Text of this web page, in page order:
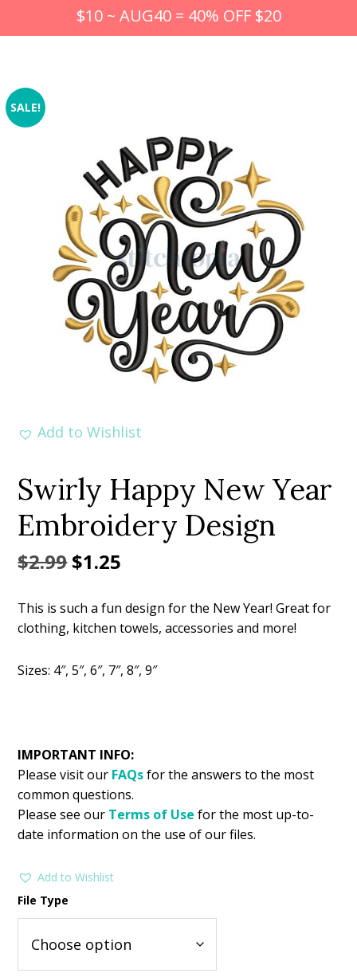
$10 ~ AUG40 = 40% OFF $20
SALE!
Add to Wishlist
Swirly Happy New Year
Embroidery Design
$2.99Original
was:
$1.25
is:
This is such a fun design for the New Year! Great for
clothing, kitchen towels, accessories and more!
Sizes: 4″, 5″, 6″, 7″, 8″, 9″
IMPORTANT INFO:
Please visit our FAQsfor the answers to the most
common questions.
Please see our Terms of Use for the most up-to-
date information on the use of our files.
Add to Wishlist
File Type